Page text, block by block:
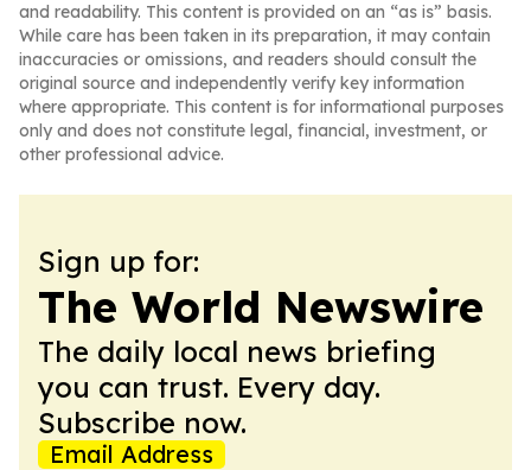
and readability. This content is provided on an “as is” basis.
While care has been taken in its preparation, it may contain
inaccuracies or omissions, and readers should consult the
original source and independently verify key information
where appropriate. This content is for informational purposes
only and does not constitute legal, financial, investment, or
other professional advice.
Sign up for:
The World Newswire
The daily local news briefing
you can trust. Every day.
Subscribe now.
Email Address